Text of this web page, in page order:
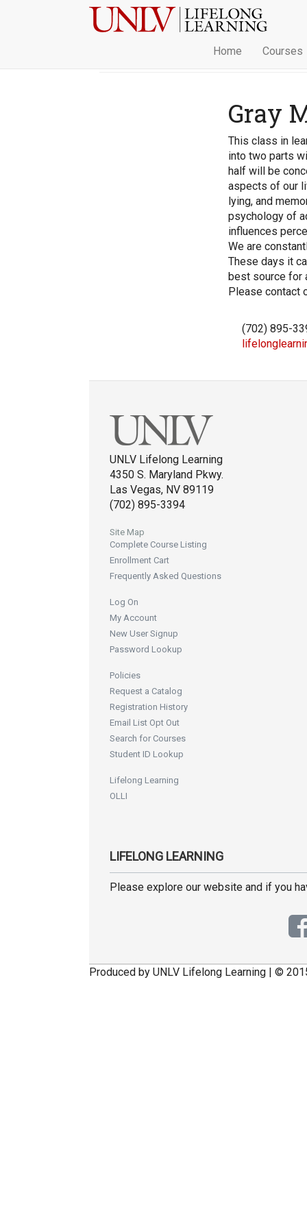
Home Courses
Gray
This class in
into two parts
half will be
aspects of our
lying, and
psychology of
influences
We are
These days it
best source for
Please contact
(702) 895-
UNLV Lifelong Learning
4350 S. Maryland Pkwy.
Las Vegas, NV 89119
(702) 895-3394
Site Map
Complete Course Listing
Enrollment Cart
Frequently Asked Questions
Log On
My Account
New User Signup
Password Lookup
Policies
Request a Catalog
Registration History
Email List Opt Out
Search for Courses
Student ID Lookup
Lifelong Learning
OLLI
LIFELONG LEARNING
Please explore our website and if you
Produced by UNLV Lifelong Learning | ©